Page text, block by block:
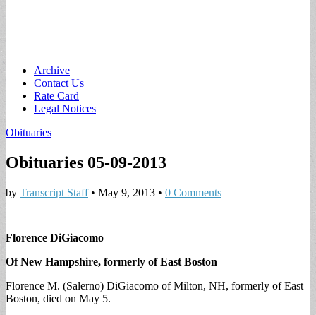
Main
menu
Skip
content
Archive
Contact Us
Rate Card
Legal Notices
Obituaries
Obituaries 05-09-2013
by Transcript Staff• May 9, 2013 • 0 Comments
Florence DiGiacomo
Of New Hampshire, formerly of East Boston
Florence M. (Salerno) DiGiacomo of Milton, NH, formerly of East
Boston, died on May 5.